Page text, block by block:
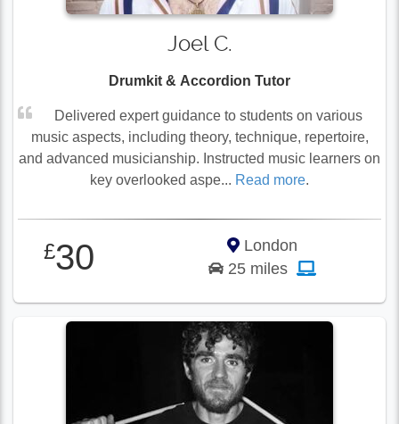
Joel C.
Drumkit & Accordion Tutor
Delivered expert guidance to students on various
music aspects, including theory, technique, repertoire,
and advanced musicianship. Instructed music learners on
key overlooked aspe... Read more.
£30
London
25 miles